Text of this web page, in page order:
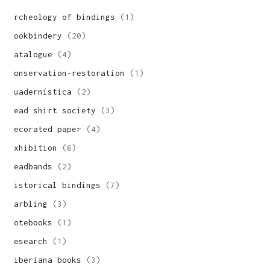
archeology of bindings (1)
bookbindery (20)
catalogue (4)
conservation-restoration
(1)
cuadernística (2)
dead shirt society (3)
decorated paper (4)
exhibition
(6)
headbands (2)
historical bindings (7)
marbling (3)
notebooks (1)
research
(1)
siberiana books (3)